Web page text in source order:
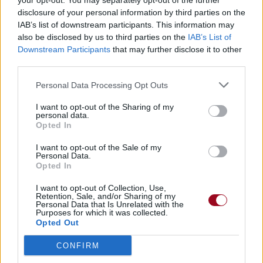
disclosure of your personal information by third parties on the
IAB’s list of downstream participants. This information may
also be disclosed by us to third parties on the IAB’s List of
Downstream Participants that may further disclose it to other
Personal Data Processing Opt Outs
I want to opt-out of the Sharing of my
personal data.
Opted In
I want to opt-out of the Sale of my
Personal Data.
Opted In
I want to opt-out of Collection, Use,
Retention, Sale, and/or Sharing of my
Personal Data that Is Unrelated with the
Purposes for which it was collected.
Opted Out
CONFIRM